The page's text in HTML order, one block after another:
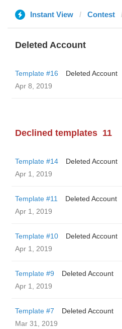
Instant View Contest
Deleted Account
Template #16
Deleted Account
Apr 8, 2019
Declined templates 11
Template #14
Deleted Account
Apr 1, 2019
Template #11
Deleted Account
Apr 1, 2019
Template #10
Deleted Account
Apr 1, 2019
Template #9
Deleted Account
Apr 1, 2019
Template #7
Deleted Account
Mar 31, 2019